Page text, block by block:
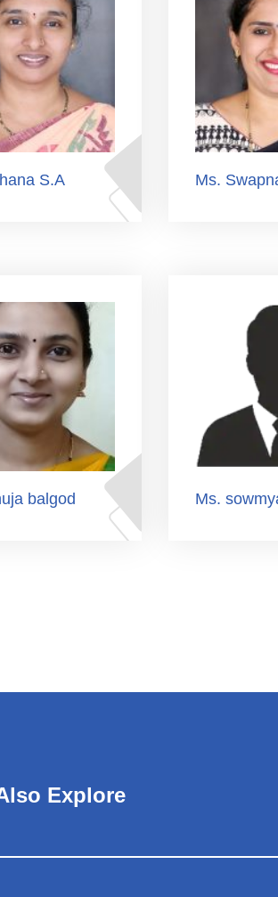
S.A Ms.
balgod Ms.
Explore